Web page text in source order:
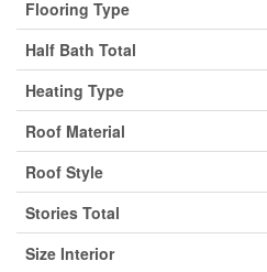
Flooring Type
Half Bath Total
Heating Type
Roof Material
Roof Style
Stories Total
Size Interior